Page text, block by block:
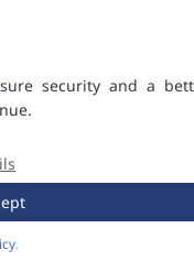
security and a
.